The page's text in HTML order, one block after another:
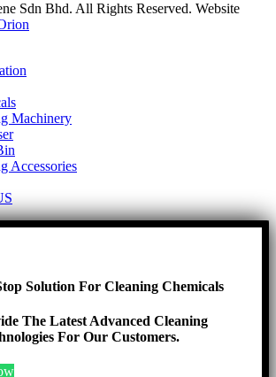
Sdn Bhd. All Rights Reserved. Website
Machinery
Accessories
Solution For Cleaning Chemicals
The Latest Advanced Cleaning
For Our Customers.